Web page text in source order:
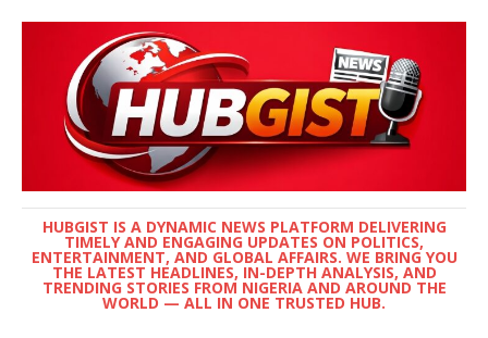
HUBGIST IS A DYNAMIC NEWS PLATFORM DELIVERING
TIMELY AND ENGAGING UPDATES ON POLITICS,
ENTERTAINMENT, AND GLOBAL AFFAIRS. WE BRING YOU
THE LATEST HEADLINES, IN-DEPTH ANALYSIS, AND
TRENDING STORIES FROM NIGERIA AND AROUND THE
WORLD — ALL IN ONE TRUSTED HUB.